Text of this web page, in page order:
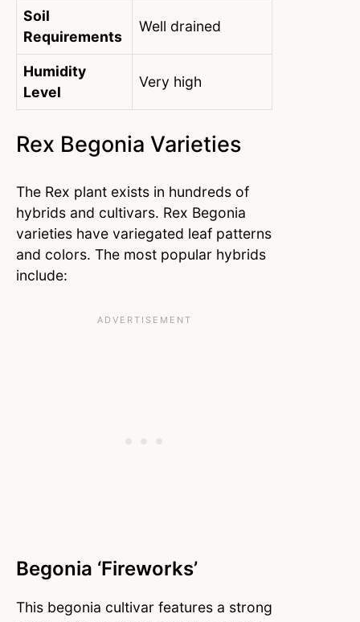
Soil
Requirements
Well drained
Humidity
Level
Very high
Rex Begonia Varieties
The Rex plant exists in hundreds of
hybrids and cultivars. Rex Begonia
varieties have variegated leaf patterns
and colors. The most popular hybrids
include:
Begonia ‘Fireworks’
This begonia cultivar features a strong